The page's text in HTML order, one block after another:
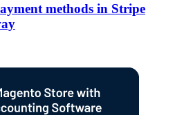
methods in Stripe